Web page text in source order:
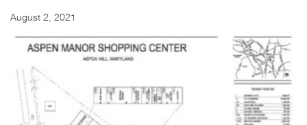
August 2, 2021